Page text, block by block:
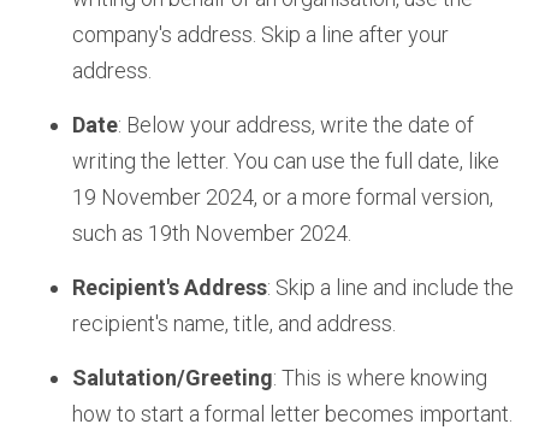
company's address. Skip a line after your
address.
Date: Below your address, write the date of
writing the letter. You can use the full date, like
19 November 2024, or a more formal version,
such as 19th November 2024.
Recipient's Address: Skip a line and include the
recipient's name, title, and address.
Salutation/Greeting: This is where knowing
how to start a formal letter becomes important.